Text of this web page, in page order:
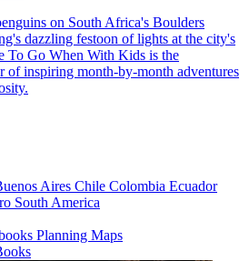
on South Africa's Boulders
dazzling festoon of lights at the city's
To Go When With Kids is the
of inspiring month-by-month adventures
Aires Chile Colombia Ecuador
South America
Planning Maps